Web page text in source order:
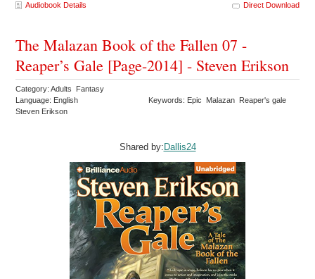
Audiobook Details Direct Download
The Malazan Book of the Fallen 07 -
Reaper’s Gale [Page-2014] - Steven Erikson
Category: Adults Fantasy
Language: English
Keywords: Epic Malazan Reaper's gale
Steven Erikson
Shared by:Dallis24